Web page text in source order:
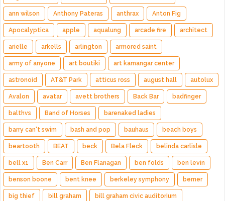
ann wilson Anthony Pateras anthrax Anton Fig
Apocalyptica apple aqualung arcade fire architect
arielle arkells arlington armored saint
army of anyone art boutiki art kamangar center
astronoid AT&T Park atticus ross august hall autolux
Avalon avatar avett brothers Back Bar badfinger
balthvs Band of Horses barenaked ladies
barry can't swim bash and pop bauhaus beach boys
beartooth BEAT beck Bela Fleck belinda carlisle
bell x1 Ben Carr Ben Flanagan ben folds ben levin
benson boone bent knee berkeley symphony berner
big thief bill graham bill graham civic auditorium